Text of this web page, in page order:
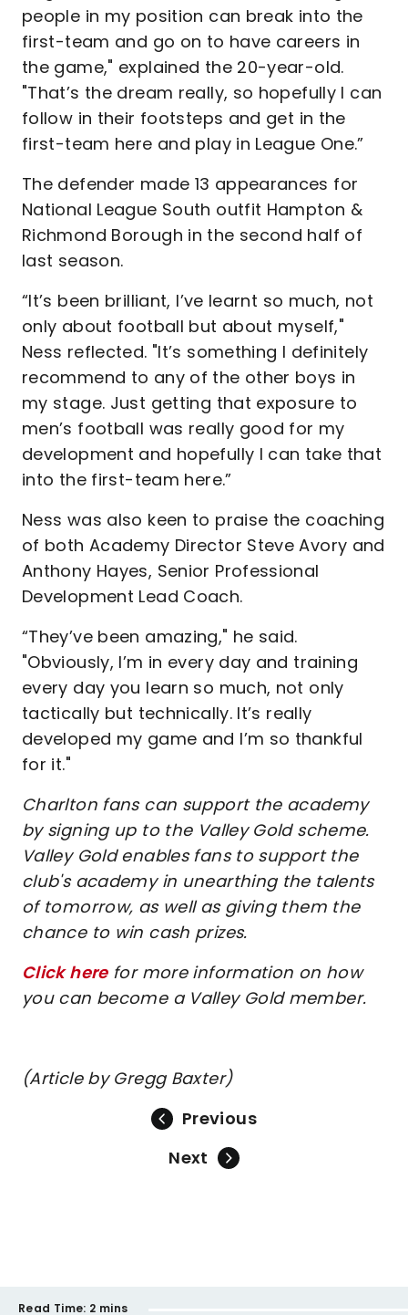
people in my position can break into the
first-team and go on to have careers in
the game," explained the 20-year-old.
"That’s the dream really, so hopefully I can
follow in their footsteps and get in the
first-team here and play in League One.”
The defender made 13 appearances for
National League South outfit Hampton &
Richmond Borough in the second half of
last season.
“It’s been brilliant, I’ve learnt so much, not
only about football but about myself,"
Ness reflected. "It’s something I definitely
recommend to any of the other boys in
my stage. Just getting that exposure to
men’s football was really good for my
development and hopefully I can take that
into the first-team here.”
Ness was also keen to praise the coaching
of both Academy Director Steve Avory and
Anthony Hayes, Senior Professional
Development Lead Coach.
“They’ve been amazing," he said.
"Obviously, I’m in every day and training
every day you learn so much, not only
tactically but technically. It’s really
developed my game and I’m so thankful
for it."
Charlton fans can support the academy
by signing up to the Valley Gold scheme.
Valley Gold enables fans to support the
club's academy in unearthing the talents
of tomorrow, as well as giving them the
chance to win cash prizes.
Click herefor more information on how
you can become a Valley Gold member.
(Article by Gregg Baxter)
Previous
Next
Read Time: 2 mins